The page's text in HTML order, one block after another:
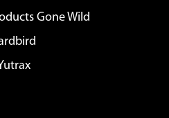
Gone Wild